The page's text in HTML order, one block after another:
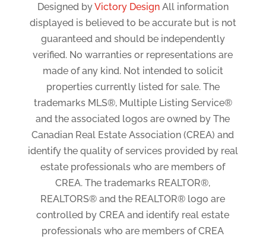
Designed byVictory DesignAll information
displayed is believed to be accurate but is not
guaranteed and should be independently
verified. No warranties or representations are
made of any kind. Not intended to solicit
properties currently listed for sale. The
trademarks MLS®, Multiple Listing Service®
and the associated logos are owned by The
Canadian Real Estate Association (CREA) and
identify the quality of services provided by real
estate professionals who are members of
CREA. The trademarks REALTOR®,
REALTORS® and the REALTOR® logo are
controlled by CREA and identify real estate
professionals who are members of CREA